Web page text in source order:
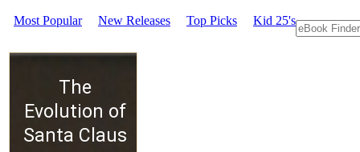
Most Popular New Releases Top Picks Kid 25's